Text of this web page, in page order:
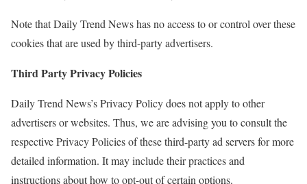
Note that Daily Trend News has no access to or control over these
cookies that are used by third-party advertisers.
Third Party Privacy Policies
Daily Trend News’s Privacy Policy does not apply to other
advertisers or websites. Thus, we are advising you to consult the
respective Privacy Policies of these third-party ad servers for more
detailed information. It may include their practices and
instructions about how to opt-out of certain options.